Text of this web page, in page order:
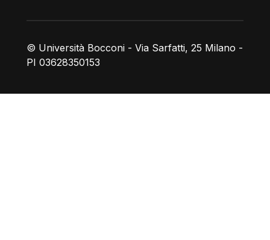
© Università Bocconi - Via Sarfatti, 25 Milano -
PI 03628350153